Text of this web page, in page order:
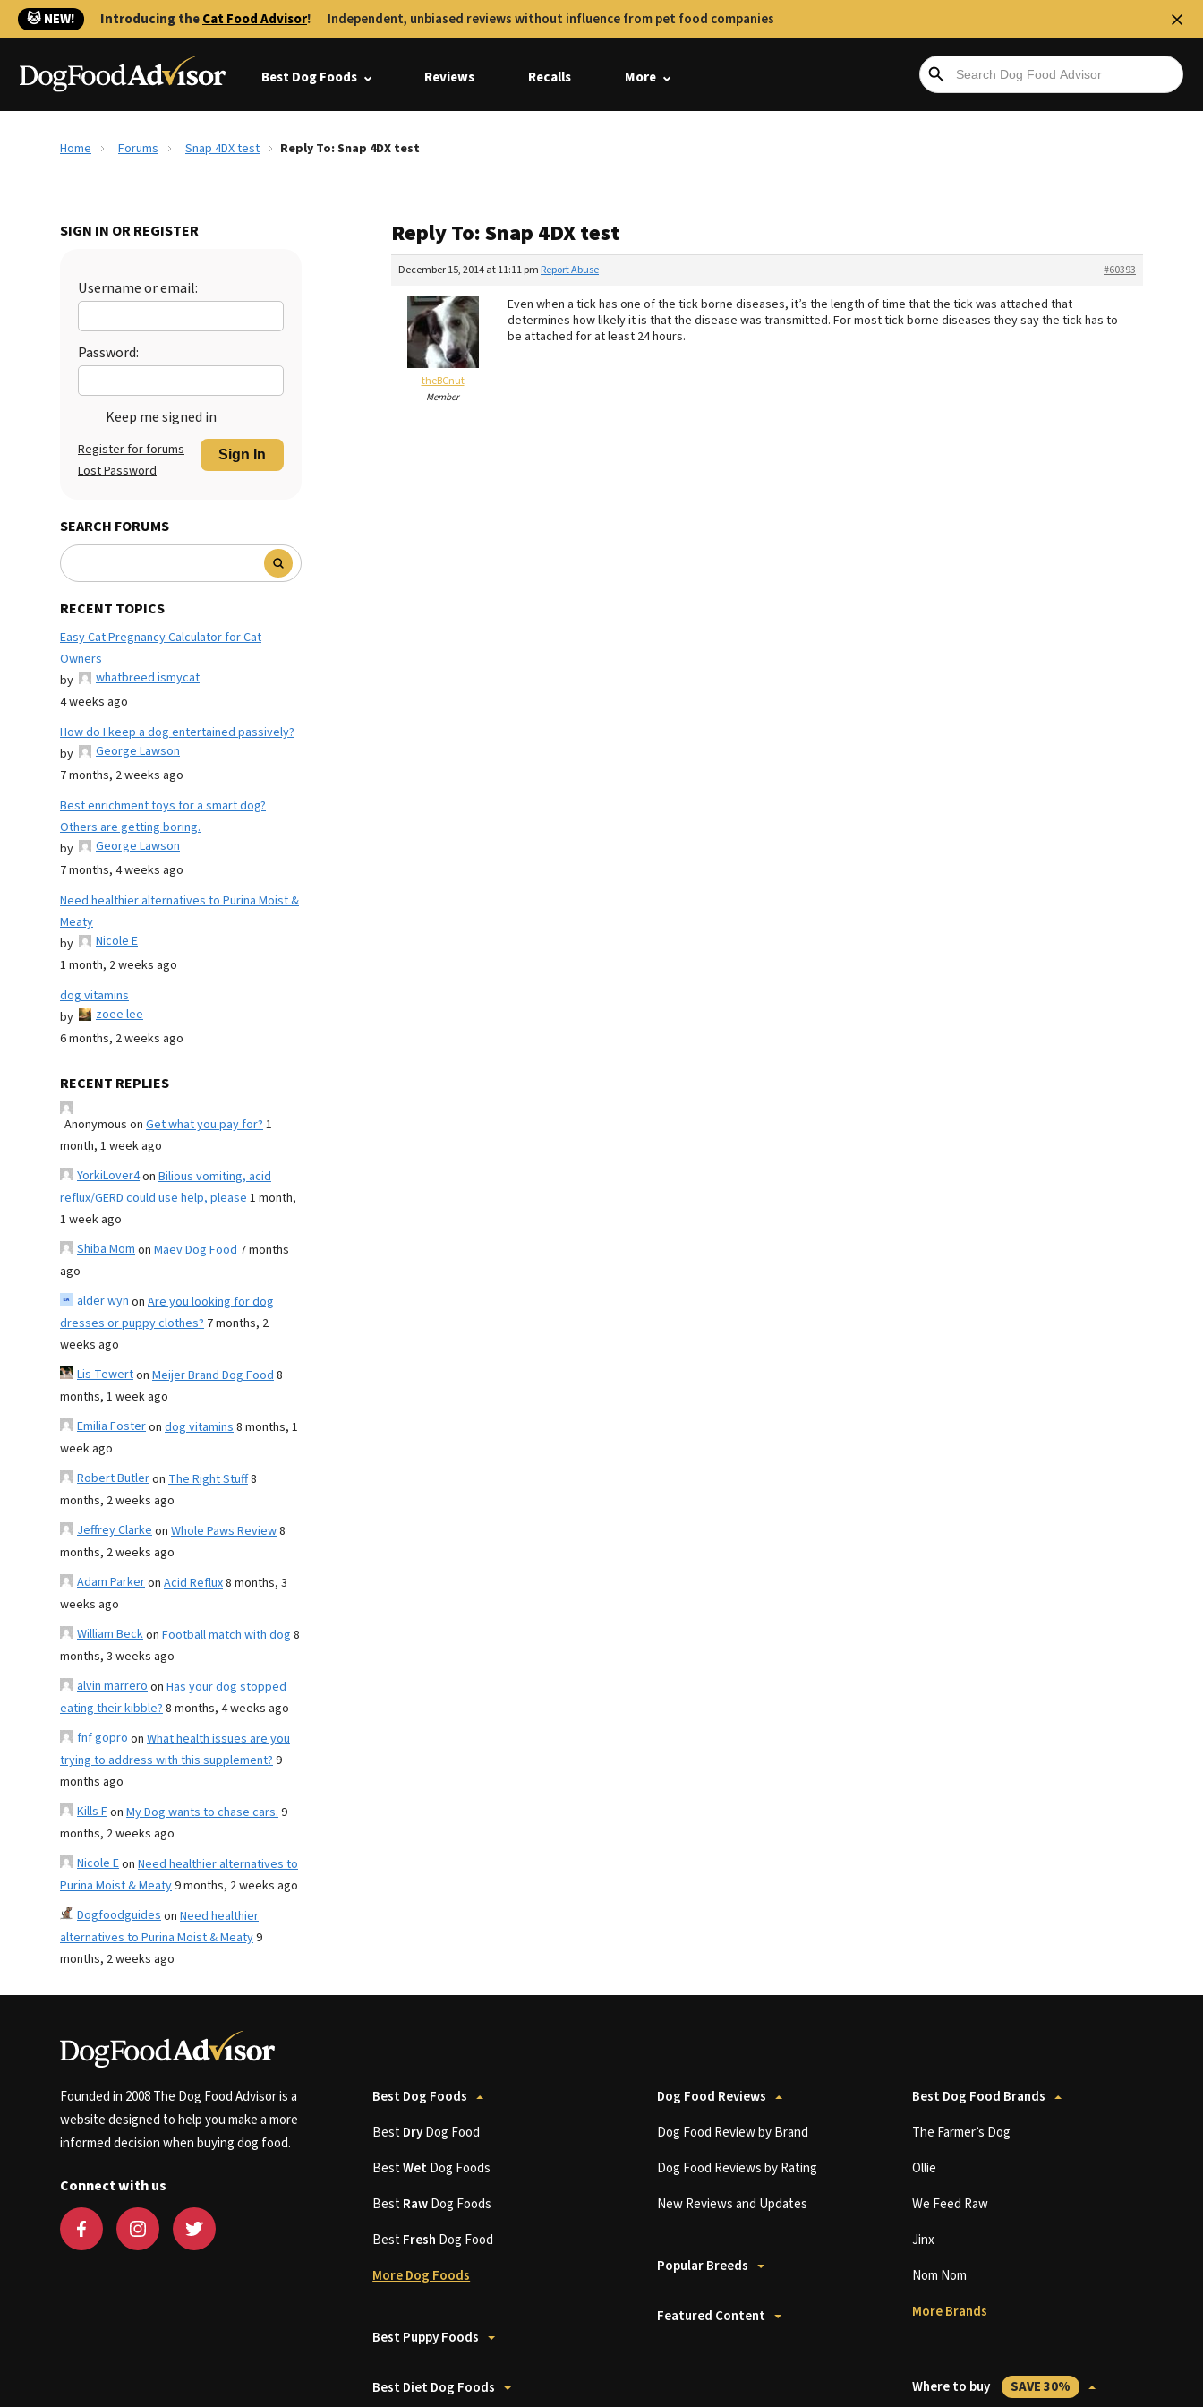
🐱 NEW! Introducing theCat Food Advisor! Independent, unbiased reviews without influence from pet food companies
Best Dog Foods Reviews Recalls More
Home Forums Snap 4DX test Reply To: Snap 4DX test
SIGN IN OR REGISTER
Username or email:
Password:
Keep me signed in
Sign In
Register for forums
Lost Password
SEARCH FORUMS
RECENT TOPICS
Easy Cat Pregnancy Calculator for Cat
Owners
by
whatbreed ismycat
4 weeks ago
How do I keep a dog entertained passively?
by
George Lawson
7 months, 2 weeks ago
Best enrichment toys for a smart dog?
Others are getting boring.
by
George Lawson
7 months, 4 weeks ago
Need healthier alternatives to Purina Moist &
Meaty
by
Nicole E
1 month, 2 weeks ago
dog vitamins
by
zoee lee
6 months, 2 weeks ago
RECENT REPLIES
Anonymous on Get what you pay for?1
month, 1 week ago
YorkiLover4on Bilious vomiting, acid
reflux/GERD could use help, please1 month,
1 week ago
Shiba Momon Maev Dog Food 7 months
ago
alder wynon Are you looking for dog
dresses or puppy clothes? 7 months, 2
weeks ago
Lis Tewerton Meijer Brand Dog Food8
months, 1 week ago
Emilia Fosteron dog vitamins8 months, 1
week ago
Robert Butleron The Right Stuff8
months, 2 weeks ago
Jeffrey Clarkeon Whole Paws Review8
months, 2 weeks ago
Adam Parkeron Acid Reflux8 months, 3
weeks ago
William Beckon Football match with dog 8
months, 3 weeks ago
alvin marreroon Has your dog stopped
eating their kibble?8 months, 4 weeks ago
fnf goproon What health issues are you
trying to address with this supplement?9
months ago
Kills Fon My Dog wants to chase cars.9
months, 2 weeks ago
Nicole Eon Need healthier alternatives to
Purina Moist & Meaty9 months, 2 weeks ago
Dogfoodguideson Need healthier
alternatives to Purina Moist & Meaty9
months, 2 weeks ago
Reply To: Snap 4DX test
December 15, 2014 at 11:11 pm #60393
Report Abuse
theBCnut
Member
Even when a tick has one of the tick borne diseases, it’s the length of time that the tick was attached that
determines how likely it is that the disease was transmitted. For most tick borne diseases they say the tick has to
be attached for at least 24 hours.
Founded in 2008 The Dog Food Advisor is a
website designed to help you make a more
informed decision when buying dog food.
Connect with us
Best Dog Foods
BestDryDog Food
BestWetDog Foods
BestRawDog Foods
BestFresh Dog Food
More Dog Foods
Best Puppy Foods
Best Diet Dog Foods
Dog Food Reviews
Dog Food Review by Brand
Dog Food Reviews by Rating
New Reviews and Updates
Popular Breeds
Featured Content
Best Dog Food Brands
The Farmer’s Dog
Ollie
We Feed Raw
Jinx
Nom Nom
More Brands
Where to buy SAVE 30%